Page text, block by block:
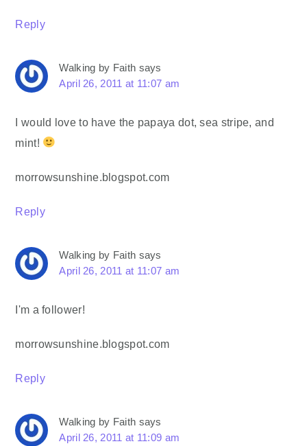
Reply
Walking by Faith says
April 26, 2011 at 11:07 am
I would love to have the papaya dot, sea stripe, and
mint!
morrowsunshine.blogspot.com
Reply
Walking by Faith says
April 26, 2011 at 11:07 am
I'm a follower!
morrowsunshine.blogspot.com
Reply
Walking by Faith says
April 26, 2011 at 11:09 am